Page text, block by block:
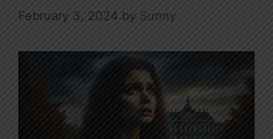
February 3, 2024 by Sunny